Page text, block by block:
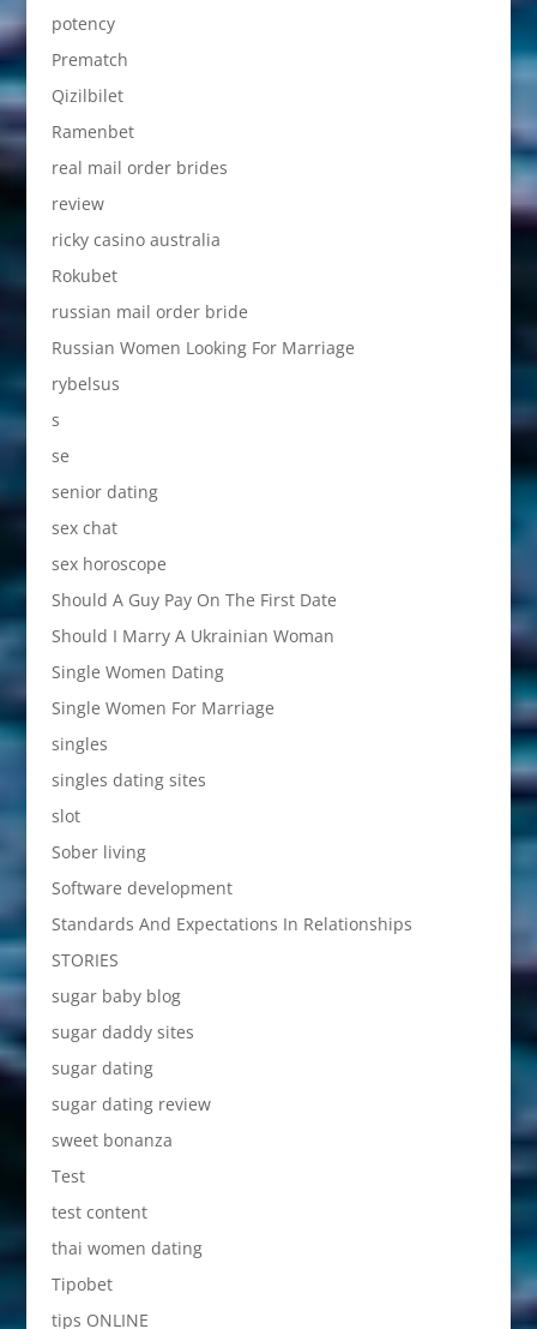
potency
Prematch
Qizilbilet
Ramenbet
real mail order brides
review
ricky casino australia
Rokubet
russian mail order bride
Russian Women Looking For Marriage
rybelsus
s
se
senior dating
sex chat
sex horoscope
Should A Guy Pay On The First Date
Should I Marry A Ukrainian Woman
Single Women Dating
Single Women For Marriage
singles
singles dating sites
slot
Sober living
Software development
Standards And Expectations In Relationships
STORIES
sugar baby blog
sugar daddy sites
sugar dating
sugar dating review
sweet bonanza
Test
test content
thai women dating
Tipobet
tips ONLINE